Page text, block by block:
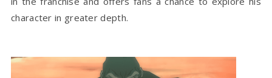
character in greater depth.